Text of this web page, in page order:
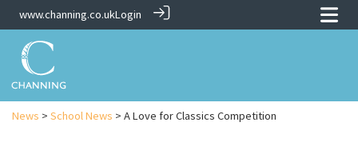
www.channing.co.ukLogin
News > School News > A Love for Classics Competition